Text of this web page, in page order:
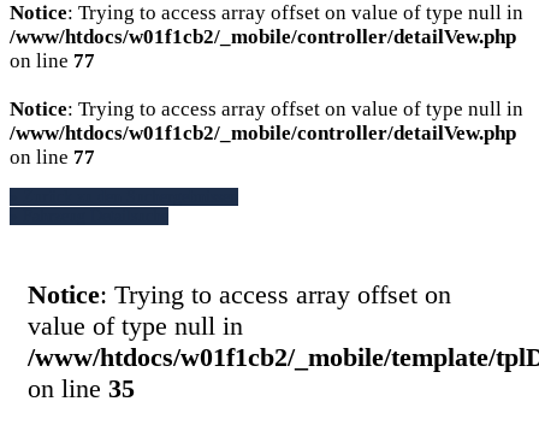
Notice: Trying to access array offset on value of type null in
/www/htdocs/w01f1cb2/_mobile/controller/detailVew.php
on line 77
Notice: Trying to access array offset on value of type null in
/www/htdocs/w01f1cb2/_mobile/controller/detailVew.php
on line 77
Notice: Trying to access array offset on
value of type null in
/www/htdocs/w01f1cb2/_mobile/template/
on line 35